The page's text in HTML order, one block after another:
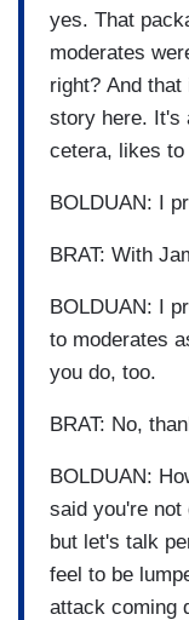
yes. That
moderates
right? And
story here. It's
cetera, likes
BOLDUAN: I
BRAT: With
BOLDUAN: I
to moderates
you do, too.
BRAT: No,
BOLDUAN:
said you're not
but let's talk
feel to be
attack coming